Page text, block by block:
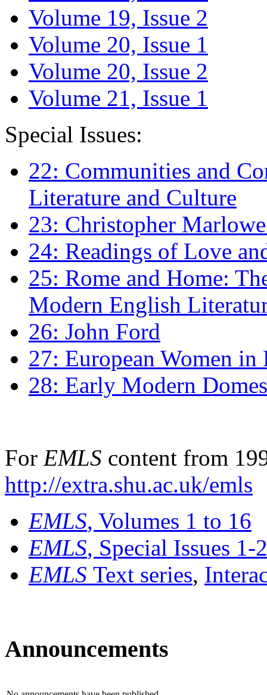
Volume 19, Issue 2
Volume 20, Issue 1
Volume 20, Issue 2
Volume 21, Issue 1
Special Issues:
22: Communities and
Literature and Culture
23: Christopher
24: Readings of Love
25: Rome and Home:
Modern English
26: John Ford
27: European Women
28: Early Modern
For EMLS content from
http://extra.shu.ac.uk/emls
EMLS, Volumes 1 to 16
EMLS, Special Issues 1-
EMLS Text series,
Announcements